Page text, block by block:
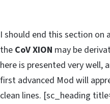
I should end this section on
the CoV XION may be
here is presented very well,
first advanced Mod will
clean lines. [sc_heading